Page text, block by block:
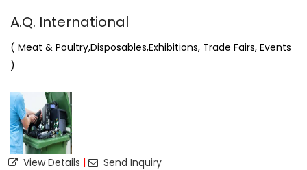
A.Q. International
( Meat & Poultry,Disposables,Exhibitions, Trade Fairs, Events
)
View Details | Send Inquiry